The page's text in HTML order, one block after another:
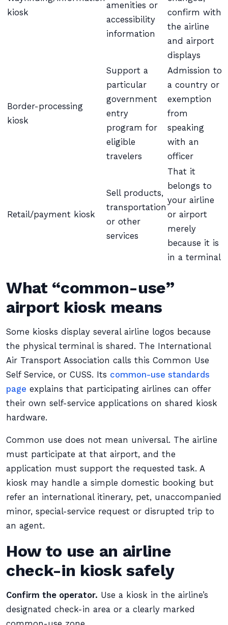
kiosk
amenities or
accessibility
information
confirm with
the airline
and airport
displays
Border-processing
kiosk
Support a
particular
government
entry
program for
eligible
travelers
Admission to
a country or
exemption
from
speaking
with an
officer
Retail/payment kiosk
Sell products,
transportation
or other
services
That it
belongs to
your airline
or airport
merely
because it is
in a terminal
What “common-use”
airport kiosk means
Some kiosks display several airline logos because
the physical terminal is shared. The International
Air Transport Association calls this Common Use
Self Service, or CUSS. Its common-use standards
page explains that participating airlines can offer
their own self-service applications on shared kiosk
hardware.
Common use does not mean universal. The airline
must participate at that airport, and the
application must support the requested task. A
kiosk may handle a simple domestic booking but
refer an international itinerary, pet, unaccompanied
minor, special-service request or disrupted trip to
an agent.
How to use an airline
check-in kiosk safely
Confirm the operator. Use a kiosk in the airline’s
designated check-in area or a clearly marked